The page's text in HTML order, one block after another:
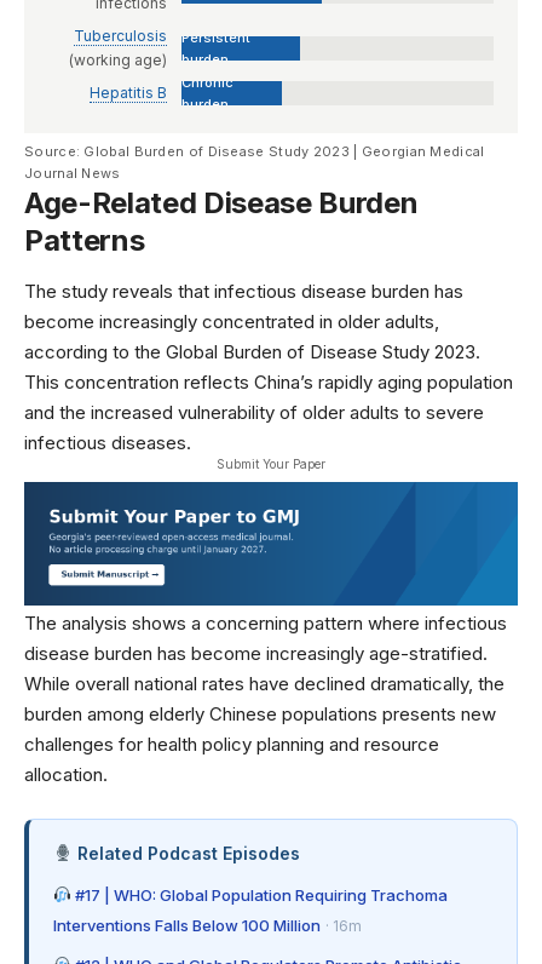
Tuberculosis
(working age)
Persistent
burden
Hepatitis B
Chronic
burden
Source: Global Burden of Disease Study 2023 | Georgian Medical
Journal News
Age-Related Disease Burden
Patterns
The study reveals that infectious disease burden has
become increasingly concentrated in older adults,
according to the Global Burden of Disease Study 2023.
This concentration reflects China’s rapidly aging population
and the increased vulnerability of older adults to severe
infectious diseases.
Submit Your Paper
The analysis shows a concerning pattern where infectious
disease burden has become increasingly age-stratified.
While overall national rates have declined dramatically, the
burden among elderly Chinese populations presents new
challenges for health policy planning and resource
allocation.
Related Podcast Episodes
#17 | WHO: Global Population Requiring Trachoma
Interventions Falls Below 100 Million · 16m